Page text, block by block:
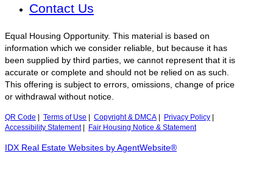
Contact Us
Equal Housing Opportunity. This material is based on
information which we consider reliable, but because it has
been supplied by third parties, we cannot represent that it is
accurate or complete and should not be relied on as such.
This offering is subject to errors, omissions, change of price
or withdrawal without notice.
QR Code Terms of Use Copyright & DMCA Privacy Policy
Accessibility Statement| Fair Housing Notice & Statement
IDX Real Estate Websites by AgentWebsite®